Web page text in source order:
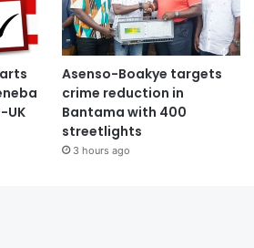
UK
Asenso-Boakye targets
crime reduction in
Bantama with 400
streetlights
3 hours ago